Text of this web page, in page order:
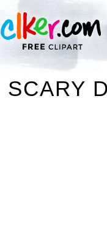
SCARY